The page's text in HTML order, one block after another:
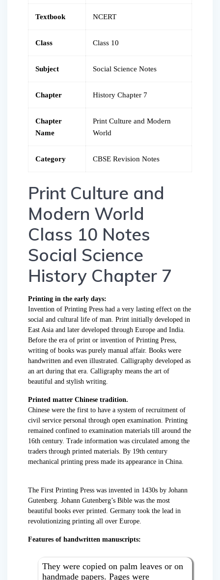
Textbook NCERT
Class Class 10
Subject Social Science Notes
Chapter History Chapter 7
Chapter
Name
Print Culture and Modern
World
Category CBSE Revision Notes
Print Culture and
Modern World
Class 10 Notes
Social Science
History Chapter 7
Printing in the early days:
Invention of Printing Press had a very lasting effect on the
social and cultural life of man. Print initially developed in
East Asia and later developed through Europe and India.
Before the era of print or invention of Printing Press,
writing of books was purely manual affair. Books were
handwritten and even illustrated. Calligraphy developed as
an art during that era. Calligraphy means the art of
beautiful and stylish writing.
Printed matter Chinese tradition.
Chinese were the first to have a system of recruitment of
civil service personal through open examination. Printing
remained confined to examination materials till around the
16th century. Trade information was circulated among the
traders through printed materials. By 19th century
mechanical printing press made its appearance in China.
The First Printing Press was invented in 1430s by Johann
Gutenberg. Johann Gutenberg’s Bible was the most
beautiful books ever printed. Germany took the lead in
revolutionizing printing all over Europe.
Features of handwritten manuscripts:
They were copied on palm leaves or on
handmade papers. Pages were